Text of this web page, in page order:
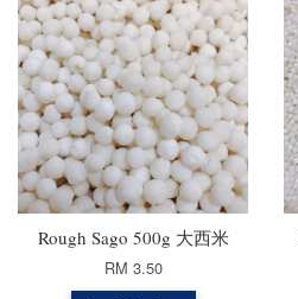
Rough Sago 500g 大西米
RM 3.50